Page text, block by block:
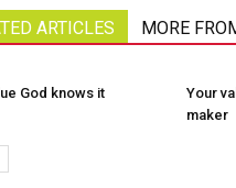
ARTICLES MORE
God knows it
Your
maker